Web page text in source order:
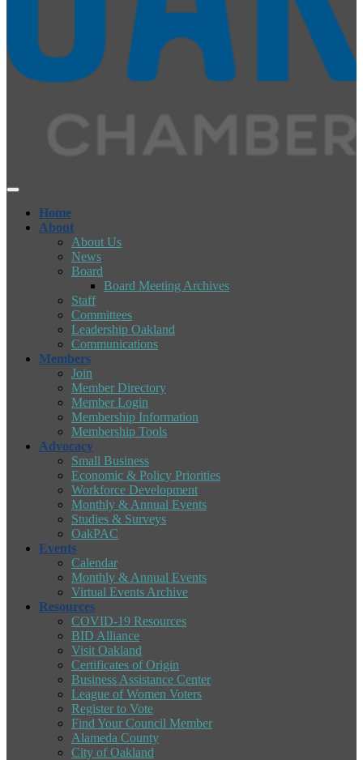
Home
About
About Us
News
Board
Board Meeting Archives
Staff
Committees
Leadership Oakland
Communications
Members
Join
Member Directory
Member Login
Membership Information
Membership Tools
Advocacy
Small Business
Economic & Policy Priorities
Workforce Development
Monthly & Annual Events
Studies & Surveys
OakPAC
Events
Calendar
Monthly & Annual Events
Virtual Events Archive
Resources
COVID-19 Resources
BID Alliance
Visit Oakland
Certificates of Origin
Business Assistance Center
League of Women Voters
Register to Vote
Find Your Council Member
Alameda County
City of Oakland